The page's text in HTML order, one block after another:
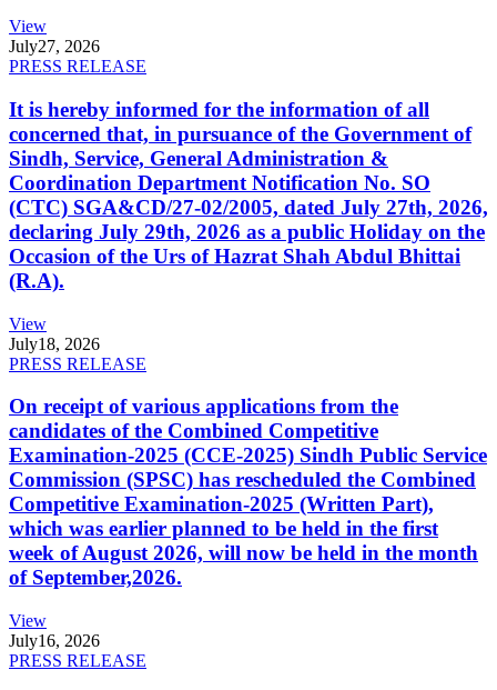
View
July27, 2026
PRESS RELEASE
It is hereby informed for the information of all
concerned that, in pursuance of the Government of
Sindh, Service, General Administration &
Coordination Department Notification No. SO
(CTC) SGA&CD/27-02/2005, dated July 27th, 2026,
declaring July 29th, 2026 as a public Holiday on the
Occasion of the Urs of Hazrat Shah Abdul Bhittai
(R.A).
View
July18, 2026
PRESS RELEASE
On receipt of various applications from the
candidates of the Combined Competitive
Examination-2025 (CCE-2025) Sindh Public Service
Commission (SPSC) has rescheduled the Combined
Competitive Examination-2025 (Written Part),
which was earlier planned to be held in the first
week of August 2026, will now be held in the month
of September,2026.
View
July16, 2026
PRESS RELEASE